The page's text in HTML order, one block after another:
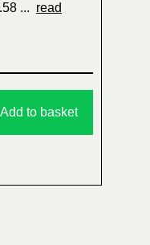
... read
Add to basket